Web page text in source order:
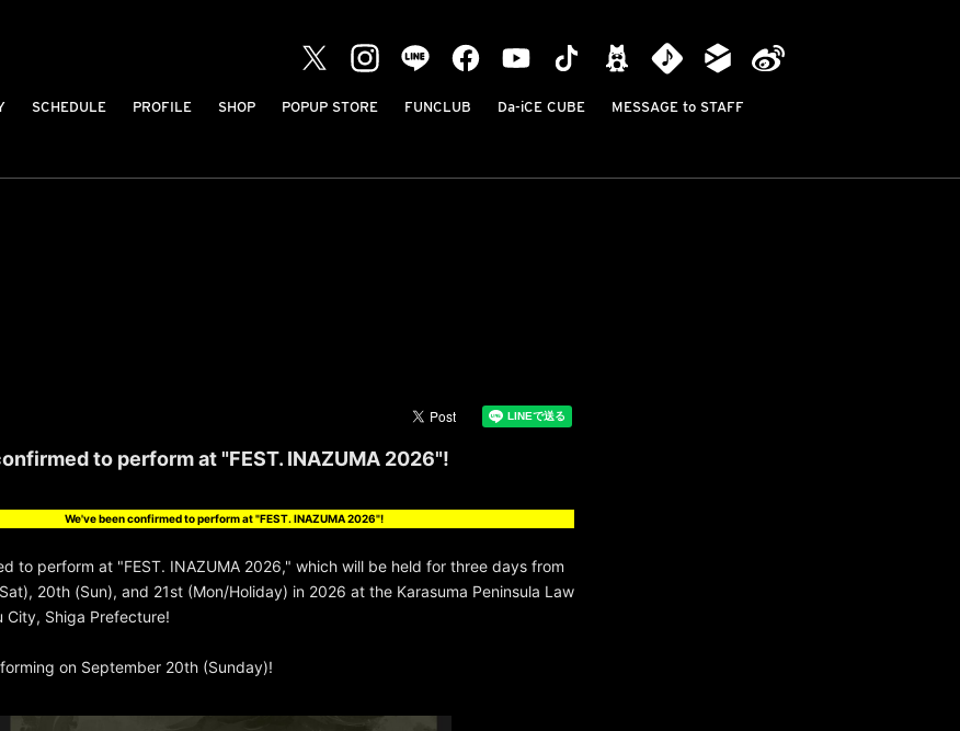
SCHEDULE PROFILE SHOP POPUP STORE FUNCLUB Da-iCE CUBE MESSAGE to STAFF
to perform at "FEST. INAZUMA 2026"!
We've been confirmed to perform at "FEST. INAZUMA 2026"!
to perform at "FEST. INAZUMA 2026," which will be held for three days from
20th (Sun), and 21st (Mon/Holiday) in 2026 at the Karasuma Peninsula Law
City, Shiga Prefecture!
on September 20th (Sunday)!